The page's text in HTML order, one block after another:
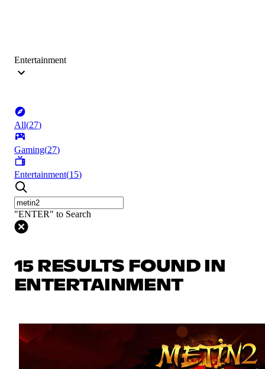
Entertainment
All(27)
Gaming(27)
Entertainment(15)
"ENTER" to Search
15 RESULTS FOUND IN
ENTERTAINMENT